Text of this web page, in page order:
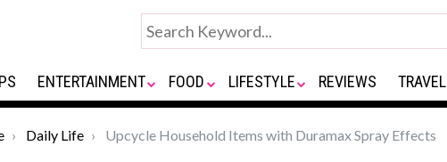
ENTERTAINMENT FOOD LIFESTYLE REVIEWS TRAVEL
Daily Life Upcycle Household Items with Duramax Spray Effects